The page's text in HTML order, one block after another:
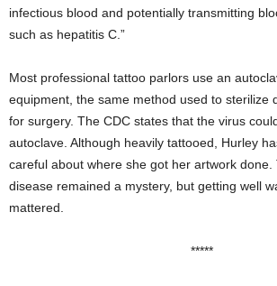
infectious blood and potentially transmitting
such as hepatitis C.”
Most professional tattoo parlors use an
equipment, the same method used to sterilize
for surgery. The CDC states that the virus
autoclave. Although heavily tattooed, Hurley
careful about where she got her artwork
disease remained a mystery, but getting well
mattered.
*****